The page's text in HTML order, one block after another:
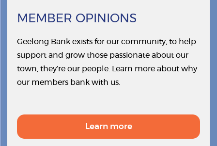
MEMBER OPINIONS
Geelong Bank exists for our community, to help
support and grow those passionate about our
town, they’re our people. Learn more about why
our members bank with us.
Learn more